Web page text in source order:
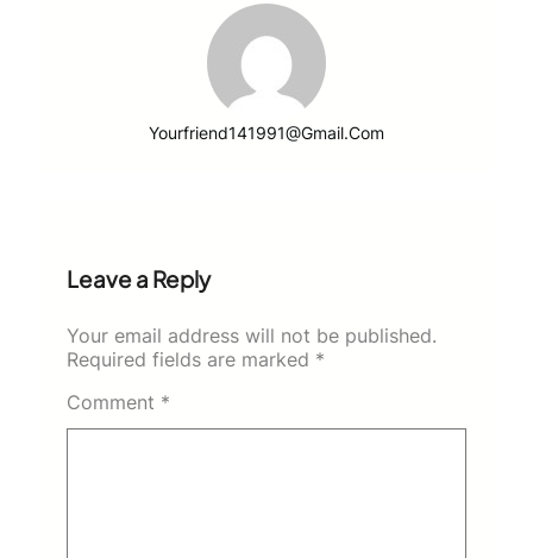
Yourfriend141991@gmail.com
Leave a Reply
Your email address will not be published.
Required fields are marked *
Comment *